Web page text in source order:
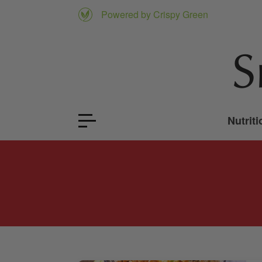
Powered by Crispy Green